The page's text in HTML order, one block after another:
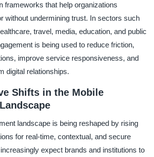
frameworks that help organizations
without undermining trust. In sectors such
travel, media, education, and public
is being used to reduce friction,
improve service responsiveness, and
digital relationships.
Shifts in the Mobile
landscape is being reshaped by rising
for real-time, contextual, and secure
expect brands and institutions to